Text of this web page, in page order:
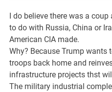
I do believe there was a
to do with Russia, China or
American CIA made.
Why? Because Trump wants
troops back home and
infrastructure projects thst
The military industrial